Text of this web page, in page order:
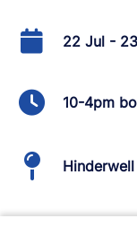
22 Jul -
10-4pm